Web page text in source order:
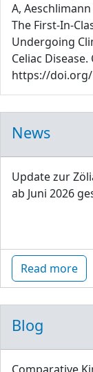
A,
The First-In-
Undergoing
Celiac Disease.
https://doi.org/
News
Update zur
ab Juni 2026
Read more
Blog